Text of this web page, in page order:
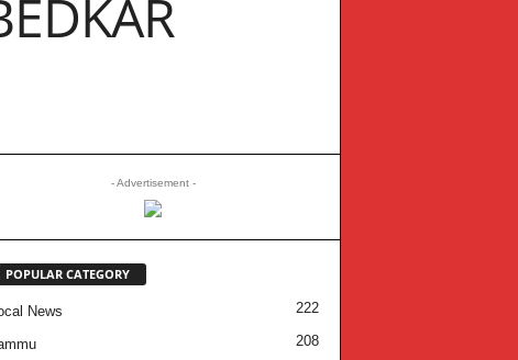
- Advertisement -
POPULAR CATEGORY
News 222
208